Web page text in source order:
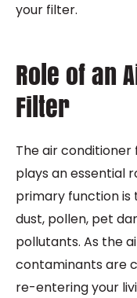
your filter.
Role of an
Filter
The air
plays an essential
primary function
dust, pollen, pet
pollutants. As the
contaminants are
re-entering your